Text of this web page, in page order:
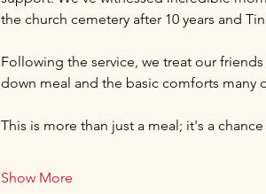
the church cemetery after 10 years and
Following the service, we treat our
down meal and the basic comforts many
This is more than just a meal; it's a
Show More